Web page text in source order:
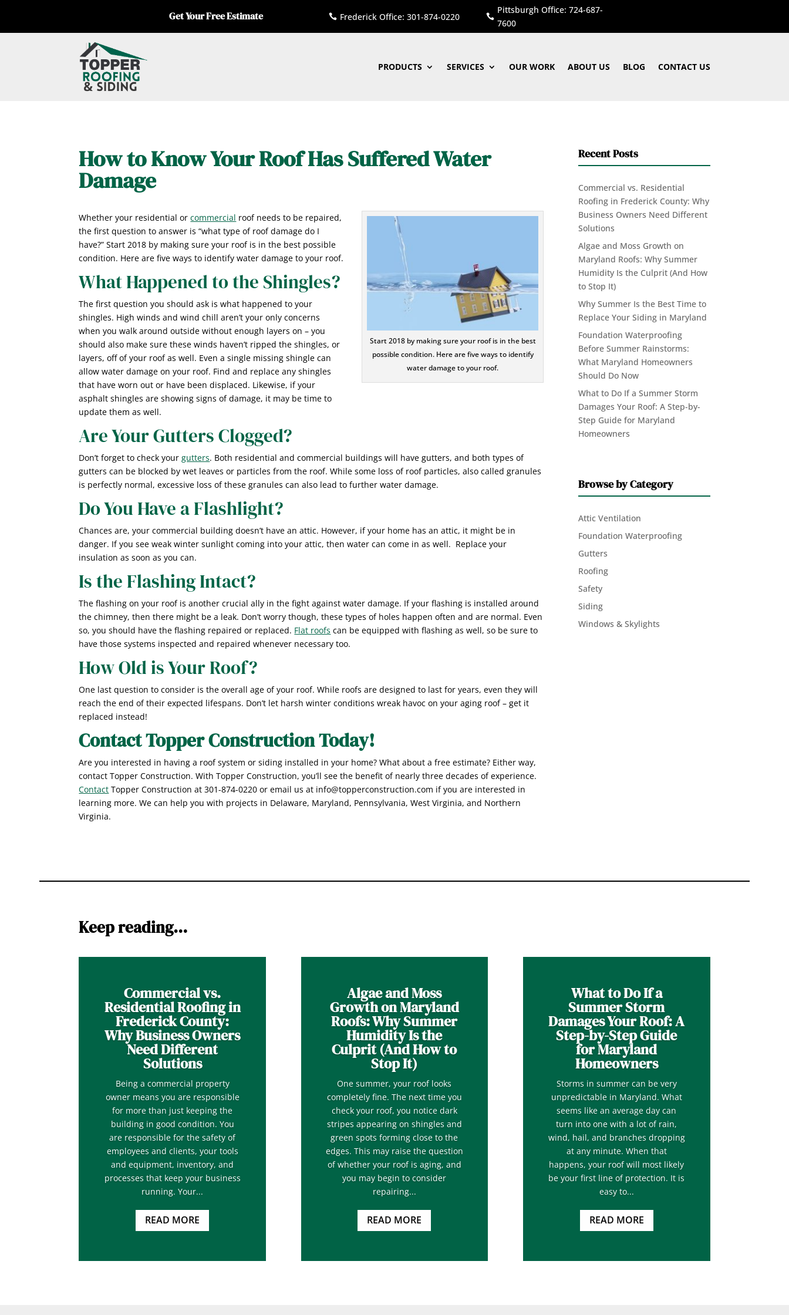
Get Your Free Estimate  Frederick Office: 301-874-0220 
Pittsburgh Office: 724-687-
7600
PRODUCTS SERVICES OUR WORK ABOUT US BLOG CONTACT US
How to Know Your Roof Has Suffered Water
Damage
Start 2018 by making sure your roof is in the best
possible condition. Here are five ways to identify
water damage to your roof.
Whether your residential orcommercial roof needs to be repaired,
the first question to answer is “what type of roof damage do I
have?” Start 2018 by making sure your roof is in the best possible
condition. Here are five ways to identify water damage to your roof.
What Happened to the Shingles?
The first question you should ask is what happened to your
shingles. High winds and wind chill aren’t your only concerns
when you walk around outside without enough layers on – you
should also make sure these winds haven’t ripped the shingles, or
layers, off of your roof as well. Even a single missing shingle can
allow water damage on your roof. Find and replace any shingles
that have worn out or have been displaced. Likewise, if your
asphalt shingles are showing signs of damage, it may be time to
update them as well.
Are Your Gutters Clogged?
Don’t forget to check yourgutters. Both residential and commercial buildings will have gutters, and both types of
gutters can be blocked by wet leaves or particles from the roof. While some loss of roof particles, also called granules
is perfectly normal, excessive loss of these granules can also lead to further water damage.
Do You Have a Flashlight?
Chances are, your commercial building doesn’t have an attic. However, if your home has an attic, it might be in
danger. If you see weak winter sunlight coming into your attic, then water can come in as well. Replace your
insulation as soon as you can.
Is the Flashing Intact?
The flashing on your roof is another crucial ally in the fight against water damage. If your flashing is installed around
the chimney, then there might be a leak. Don’t worry though, these types of holes happen often and are normal. Even
so, you should have the flashing repaired or replaced. Flat roofs can be equipped with flashing as well, so be sure to
have those systems inspected and repaired whenever necessary too.
How Old is Your Roof?
One last question to consider is the overall age of your roof. While roofs are designed to last for years, even they will
reach the end of their expected lifespans. Don’t let harsh winter conditions wreak havoc on your aging roof – get it
replaced instead!
Contact Topper Construction Today!
Are you interested in having a roof system or siding installed in your home? What about a free estimate? Either way,
contact Topper Construction. With Topper Construction, you’ll see the benefit of nearly three decades of experience.
Contact Topper Construction at 301-874-0220 or email us at info@topperconstruction.com if you are interested in
learning more. We can help you with projects in Delaware, Maryland, Pennsylvania, West Virginia, and Northern
Virginia.
Recent Posts
Commercial vs. Residential
Roofing in Frederick County: Why
Business Owners Need Different
Solutions
Algae and Moss Growth on
Maryland Roofs: Why Summer
Humidity Is the Culprit (And How
to Stop It)
Why Summer Is the Best Time to
Replace Your Siding in Maryland
Foundation Waterproofing
Before Summer Rainstorms:
What Maryland Homeowners
Should Do Now
What to Do If a Summer Storm
Damages Your Roof: A Step-by-
Step Guide for Maryland
Homeowners
Browse by Category
Attic Ventilation
Foundation Waterproofing
Gutters
Roofing
Safety
Siding
Windows & Skylights
Keep reading…
Commercial vs.
Residential Roofing in
Frederick County:
Why Business Owners
Need Different
Solutions
Being a commercial property
owner means you are responsible
for more than just keeping the
building in good condition. You
are responsible for the safety of
employees and clients, your tools
and equipment, inventory, and
processes that keep your business
running. Your...
READ MORE
Algae and Moss
Growth on Maryland
Roofs: Why Summer
Humidity Is the
Culprit (And How to
Stop It)
One summer, your roof looks
completely fine. The next time you
check your roof, you notice dark
stripes appearing on shingles and
green spots forming close to the
edges. This may raise the question
of whether your roof is aging, and
you may begin to consider
repairing...
READ MORE
What to Do If a
Summer Storm
Damages Your Roof: A
Step-by-Step Guide
for Maryland
Homeowners
Storms in summer can be very
unpredictable in Maryland. What
seems like an average day can
turn into one with a lot of rain,
wind, hail, and branches dropping
at any minute. When that
happens, your roof will most likely
be your first line of protection. It is
easy to...
READ MORE